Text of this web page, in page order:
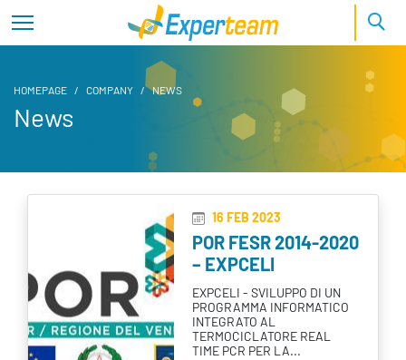
HOMEPAGE COMPANY NEWS
News
16 FEB 2023
POR FESR 2014-2020
– EXPCELI
EXPCELI - SVILUPPO DI UN
PROGRAMMA INFORMATICO
INTEGRATO AL
TERMOCICLATORE REAL
TIME PCR PER LA...